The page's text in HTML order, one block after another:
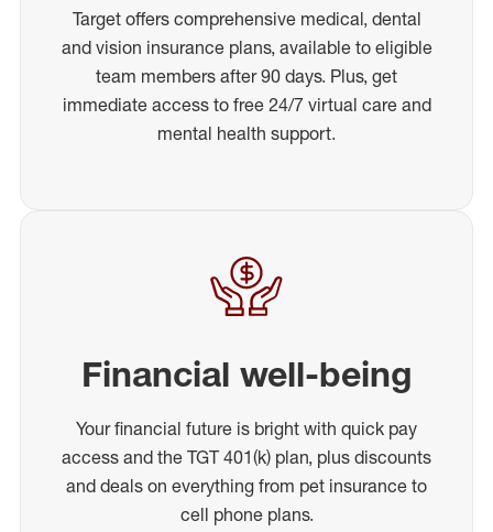
Target offers comprehensive medical, dental
and vision insurance plans, available to eligible
team members after 90 days. Plus, get
immediate access to free 24/7 virtual care and
mental health support.
Financial well-being
Your financial future is bright with quick pay
access and the TGT 401(k) plan, plus discounts
and deals on everything from pet insurance to
cell phone plans.